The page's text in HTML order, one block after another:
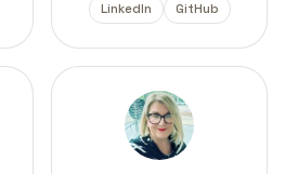
LinkedIn GitHub